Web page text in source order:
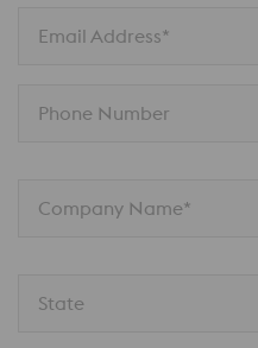
Email Address*
Phone Number
Company Name*
State